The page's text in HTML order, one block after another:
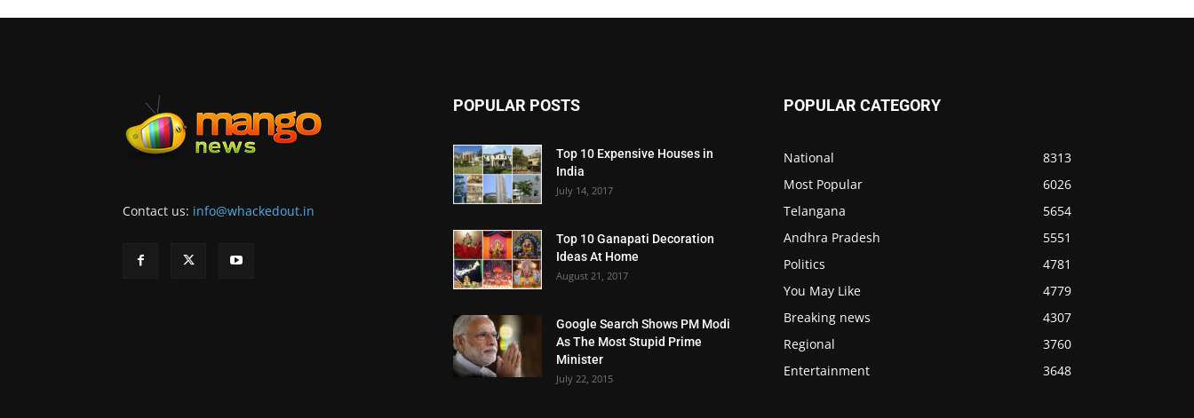
Contact us: info@whackedout.in
POPULAR POSTS
Top 10 Expensive Houses in
India
July 14, 2017
Top 10 Ganapati Decoration
Ideas At Home
August 21, 2017
Google Search Shows PM Modi
As The Most Stupid Prime
Minister
July 22, 2015
POPULAR CATEGORY
National
8313
Most Popular
6026
Telangana
5654
Andhra Pradesh
5551
Politics
4781
You May Like
4779
Breaking news
4307
Regional
3760
Entertainment
3648